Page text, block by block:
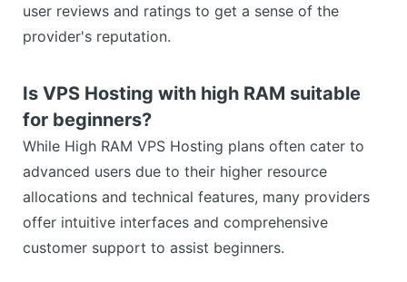
user reviews and ratings to get a sense of the
provider's reputation.
Is VPS Hosting with high RAM suitable
for beginners?
While High RAM VPS Hosting plans often cater to
advanced users due to their higher resource
allocations and technical features, many providers
offer intuitive interfaces and comprehensive
customer support to assist beginners.